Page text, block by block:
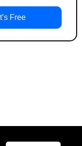
Free